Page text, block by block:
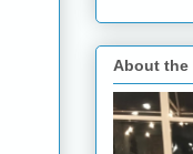
About the